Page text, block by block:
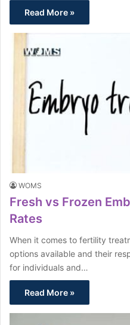
Read More »
WOMS
Fresh vs Frozen
Rates
When it comes to fertility
options available and their
for individuals and…
Read More »